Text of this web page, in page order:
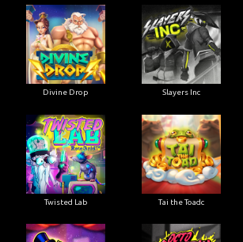
Divine Drop Slayers Inc
Twisted Lab Tai the Toadc